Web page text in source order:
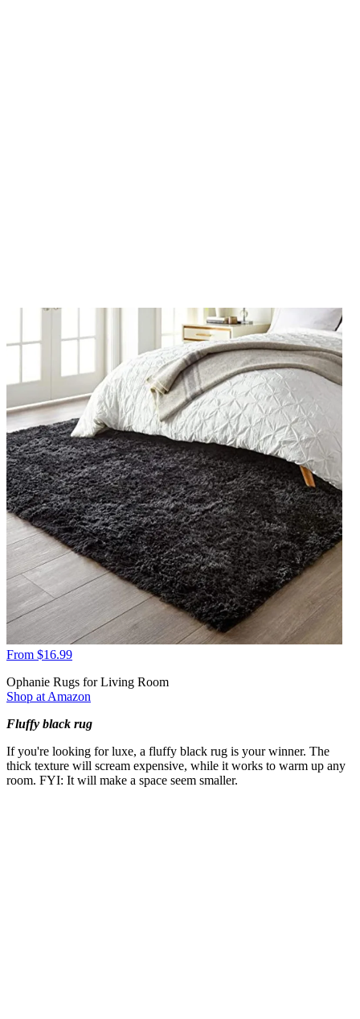
From $16.99
Ophanie Rugs for Living Room
Shop at Amazon
Fluffy black rug
If you're looking for luxe, a fluffy black rug is your winner. The
thick texture will scream expensive, while it works to warm up any
room. FYI: It will make a space seem smaller.